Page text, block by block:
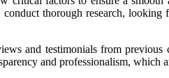
thorough research,
and testimonials from
and professionalism, which